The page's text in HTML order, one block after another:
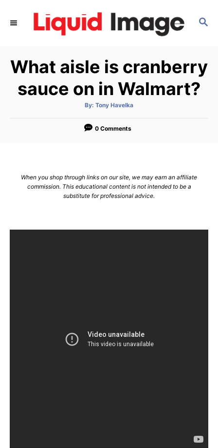
S
C
H
What aisle is cranberry
sauce on in Walmart?
By: A
t
o
Tony Havelka
0 Comments
When you shop through links on our site, we may earn an affiliate
commission. This educational content is not intended to be a
substitute for professional advice.